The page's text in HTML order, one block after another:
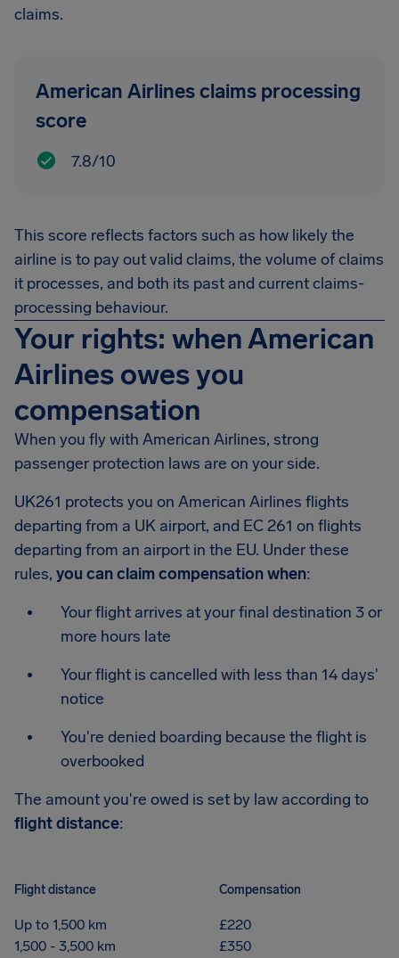
claims.
American Airlines claims processing
score
7.8/10
This score reflects factors such as how likely the
airline is to pay out valid claims, the volume of claims
it processes, and both its past and current claims-
processing behaviour.
Your rights: when American
Airlines owes you
compensation
When you fly with American Airlines, strong
passenger protection laws are on your side.
UK261 protects you on American Airlines flights
departing from a UK airport, and EC 261 on flights
departing from an airport in the EU. Under these
rules, you can claim compensation when:
Your flight arrives at your final destination 3 or
more hours late
Your flight is cancelled with less than 14 days'
notice
You're denied boarding because the flight is
overbooked
The amount you're owed is set by law according to
flight distance:
Flight distance Compensation
Up to 1,500 km
£220
1,500 - 3,500 km
£350